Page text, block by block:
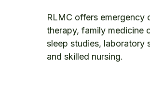
RLMC offers emergency
therapy, family medicine
sleep studies, laboratory
and skilled nursing.